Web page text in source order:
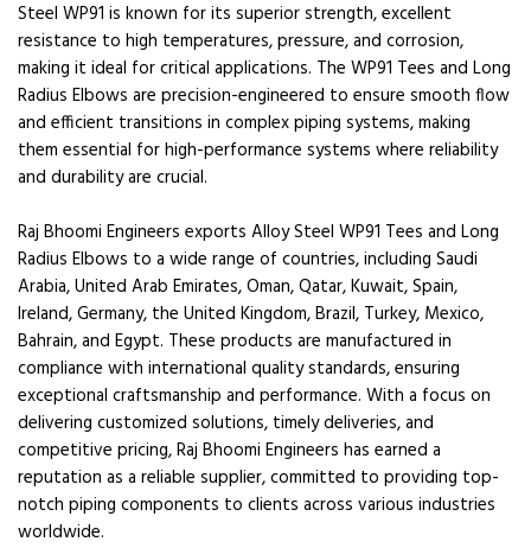
Steel WP91 is known for its superior strength, excellent
resistance to high temperatures, pressure, and corrosion,
making it ideal for critical applications. The WP91 Tees and Long
Radius Elbows are precision-engineered to ensure smooth flow
and efficient transitions in complex piping systems, making
them essential for high-performance systems where reliability
and durability are crucial.
Raj Bhoomi Engineers exports Alloy Steel WP91 Tees and Long
Radius Elbows to a wide range of countries, including Saudi
Arabia, United Arab Emirates, Oman, Qatar, Kuwait, Spain,
Ireland, Germany, the United Kingdom, Brazil, Turkey, Mexico,
Bahrain, and Egypt. These products are manufactured in
compliance with international quality standards, ensuring
exceptional craftsmanship and performance. With a focus on
delivering customized solutions, timely deliveries, and
competitive pricing, Raj Bhoomi Engineers has earned a
reputation as a reliable supplier, committed to providing top-
notch piping components to clients across various industries
worldwide.